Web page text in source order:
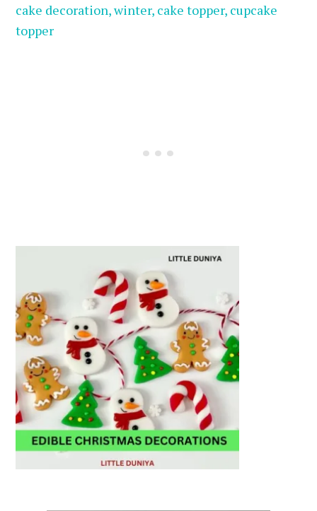
cake decoration, winter, cake topper, cupcake
topper